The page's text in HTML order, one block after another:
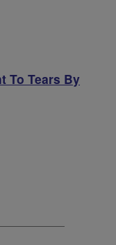
To Tears By